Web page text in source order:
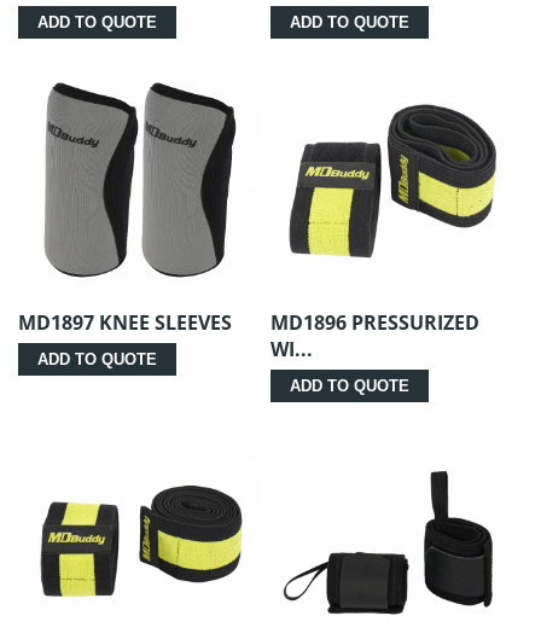
ADD TO QUOTE ADD TO QUOTE
MD1897 KNEE SLEEVES
ADD TO QUOTE
MD1896 PRESSURIZED
WI...
ADD TO QUOTE